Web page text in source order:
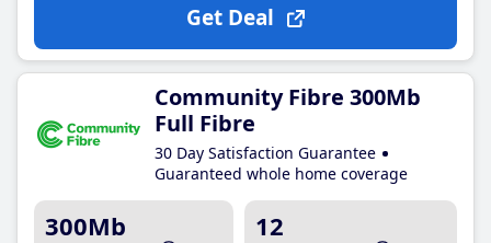
Get Deal
Community Fibre 300Mb
Full Fibre
30 Day Satisfaction Guarantee
Guaranteed whole home coverage
300Mb 12